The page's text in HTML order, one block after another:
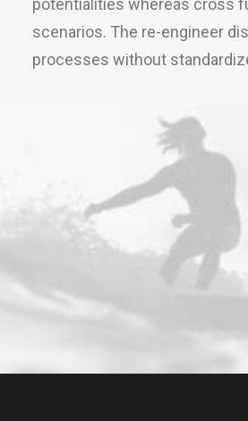
potentialities whereas cross
scenarios. The re-engineer
processes without